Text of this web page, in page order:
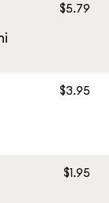
$5.79
$3.95
$1.95